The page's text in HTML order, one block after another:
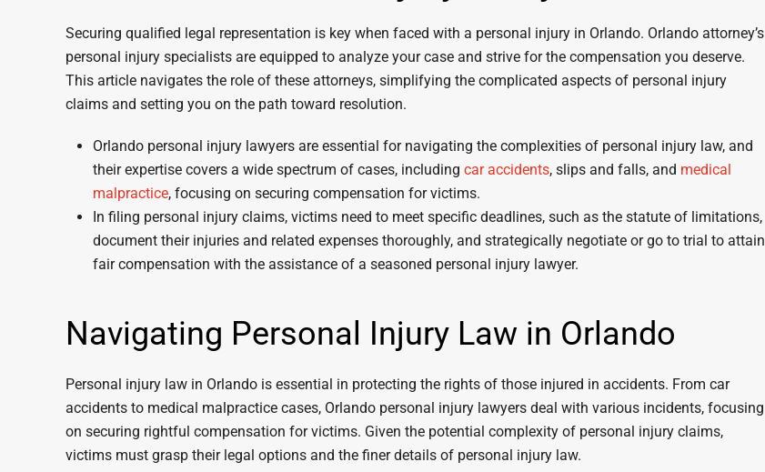
Securing qualified legal representation is key when faced with a personal injury in Orlando. Orlando attorney’s
personal injury specialists are equipped to analyze your case and strive for the compensation you deserve.
This article navigates the role of these attorneys, simplifying the complicated aspects of personal injury
claims and setting you on the path toward resolution.
Orlando personal injury lawyers are essential for navigating the complexities of personal injury law, and
their expertise covers a wide spectrum of cases, including car accidents, slips and falls, and medical
malpractice, focusing on securing compensation for victims.
In filing personal injury claims, victims need to meet specific deadlines, such as the statute of limitations,
document their injuries and related expenses thoroughly, and strategically negotiate or go to trial to attain
fair compensation with the assistance of a seasoned personal injury lawyer.
Navigating Personal Injury Law in Orlando
Personal injury law in Orlando is essential in protecting the rights of those injured in accidents. From car
accidents to medical malpractice cases, Orlando personal injury lawyers deal with various incidents, focusing
on securing rightful compensation for victims. Given the potential complexity of personal injury claims,
victims must grasp their legal options and the finer details of personal injury law.